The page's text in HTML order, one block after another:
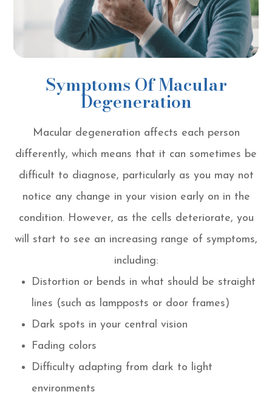
Symptoms Of Macular
Degeneration
Macular degeneration affects each person
differently, which means that it can sometimes be
difficult to diagnose, particularly as you may not
notice any change in your vision early on in the
condition. However, as the cells deteriorate, you
will start to see an increasing range of symptoms,
including:
Distortion or bends in what should be straight
lines (such as lampposts or door frames)
Dark spots in your central vision
Fading colors
Difficulty adapting from dark to light
environments